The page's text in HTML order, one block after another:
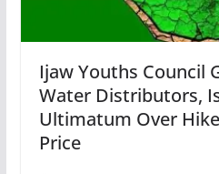
Ijaw Youths Council
Water Distributors,
Ultimatum Over
Price